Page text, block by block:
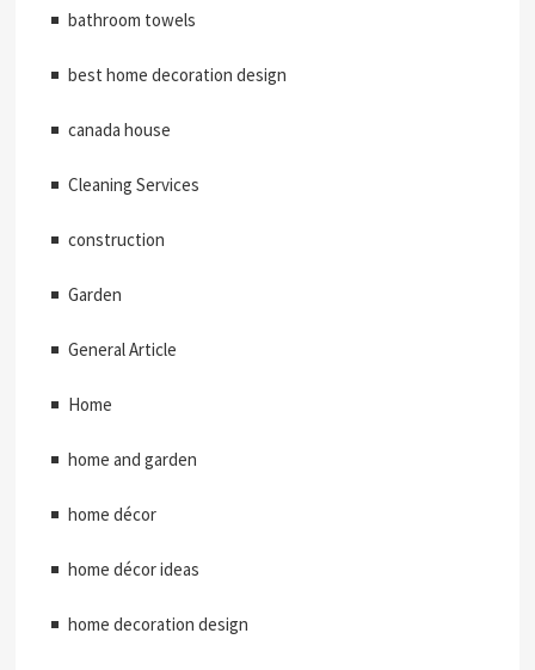
bathroom towels
best home decoration design
canada house
Cleaning Services
construction
Garden
General Article
Home
home and garden
home décor
home décor ideas
home decoration design